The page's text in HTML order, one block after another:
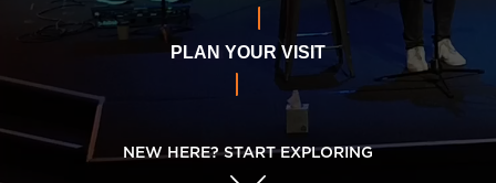
PLAN YOUR VISIT
NEW HERE? START EXPLORING